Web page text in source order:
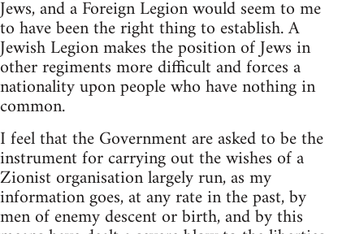
Jews, and a Foreign Legion would seem to me
to have been the right thing to establish. A
Jewish Legion makes the position of Jews in
other regiments more difficult and forces a
nationality upon people who have nothing in
common.
I feel that the Government are asked to be the
instrument for carrying out the wishes of a
Zionist organisation largely run, as my
information goes, at any rate in the past, by
men of enemy descent or birth, and by this